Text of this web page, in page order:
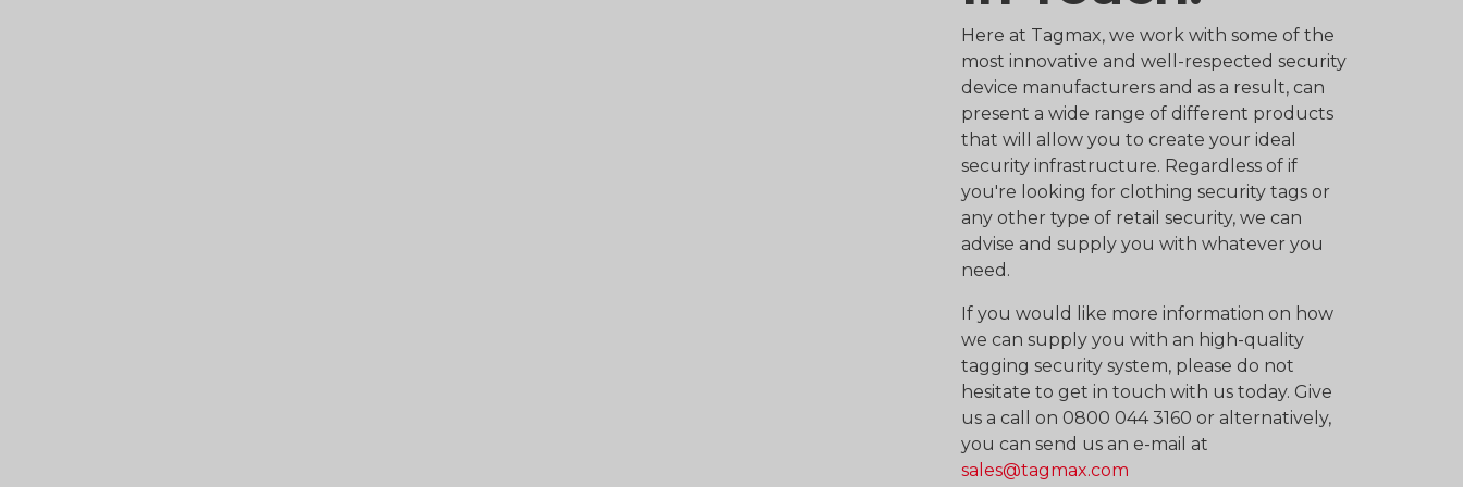
Here at Tagmax, we work with some of the
most innovative and well-respected security
device manufacturers and as a result, can
present a wide range of different products
that will allow you to create your ideal
security infrastructure. Regardless of if
you're looking for clothing security tags or
any other type of retail security, we can
advise and supply you with whatever you
need.
If you would like more information on how
we can supply you with an high-quality
tagging security system, please do not
hesitate to get in touch with us today. Give
us a call on 0800 044 3160 or alternatively,
you can send us an e-mail at
sales@tagmax.com